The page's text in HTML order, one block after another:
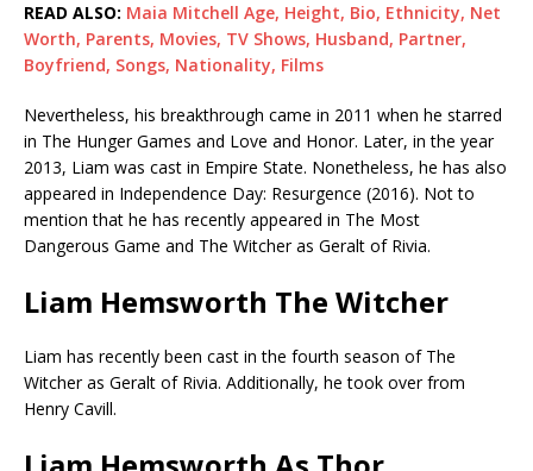
READ ALSO: Maia Mitchell Age, Height, Bio, Ethnicity, Net
Worth, Parents, Movies, TV Shows, Husband, Partner,
Boyfriend, Songs, Nationality, Films
Nevertheless, his breakthrough came in 2011 when he starred
in The Hunger Games and Love and Honor. Later, in the year
2013, Liam was cast in Empire State. Nonetheless, he has also
appeared in Independence Day: Resurgence (2016). Not to
mention that he has recently appeared in The Most
Dangerous Game and The Witcher as Geralt of Rivia.
Liam Hemsworth The Witcher
Liam has recently been cast in the fourth season of The
Witcher as Geralt of Rivia. Additionally, he took over from
Henry Cavill.